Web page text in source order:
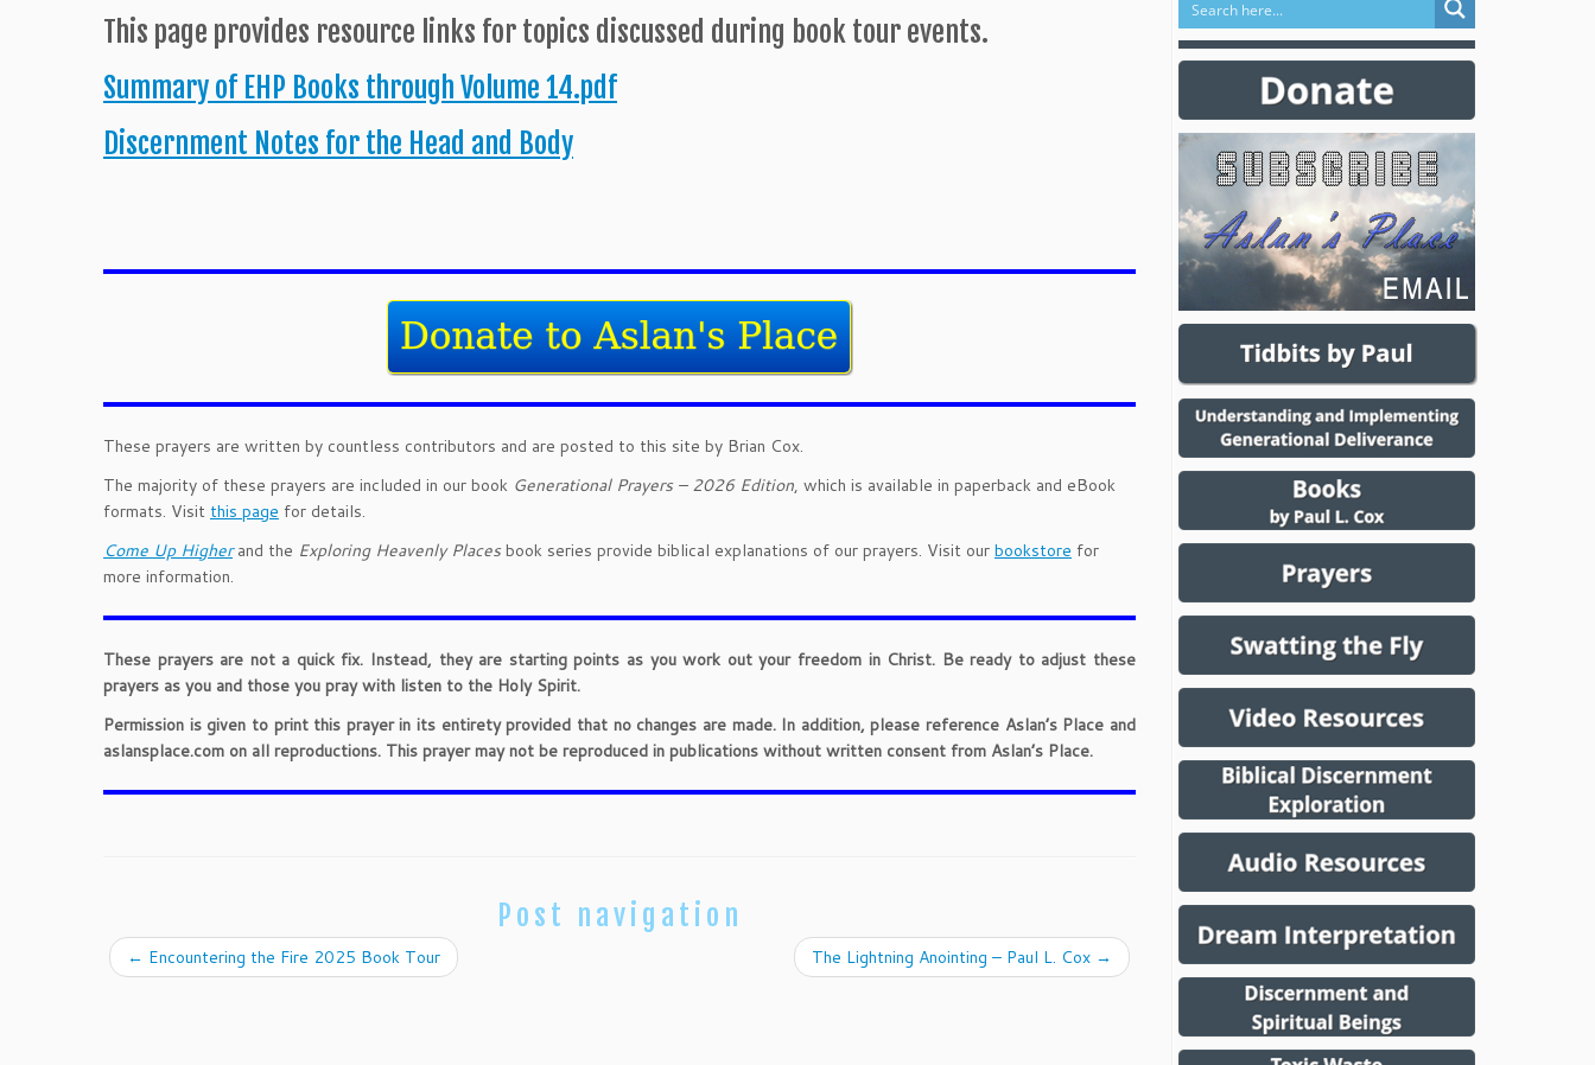
This page provides resource links for topics discussed during book tour events.
Summary of EHP Books through Volume 14.pdf
Discernment Notes for the Head and Body
These prayers are written by countless contributors and are posted to this site by Brian Cox.
The majority of these prayers are included in our book Generational Prayers – 2026 Edition, which is available in paperback and eBook
formats. Visit this page for details.
Come Up Higherand the Exploring Heavenly Placesbook series provide biblical explanations of our prayers. Visit our bookstore for
more information.
These prayers are not a quick fix. Instead, they are starting points as you work out your freedom in Christ. Be ready to adjust these
prayers as you and those you pray with listen to the Holy Spirit.
Permission is given to print this prayer in its entirety provided that no changes are made. In addition, please reference Aslan’s Place and
aslansplace.com on all reproductions. This prayer may not be reproduced in publications without written consent from Aslan’s Place.
Post navigation
← Encountering the Fire 2025 Book Tour The Lightning Anointing – Paul L. Cox →